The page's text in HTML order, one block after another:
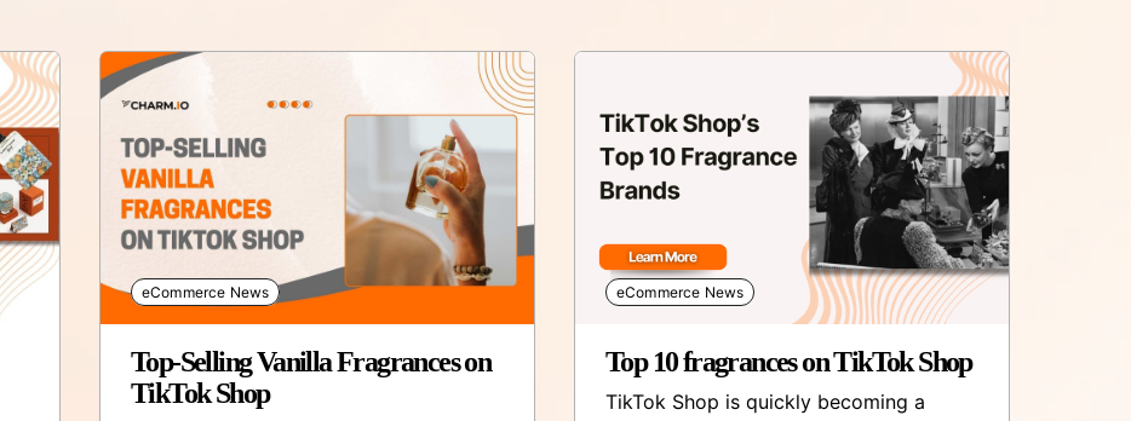
eCommerce News
Top-Selling Vanilla Fragrances on
TikTok Shop
eCommerce News
Top 10 fragrances on TikTok Shop
TikTok Shop is quickly becoming a